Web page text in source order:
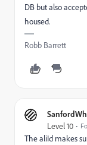
DB but also
housed.
Robb Barrett
Level 10
The aliId makes